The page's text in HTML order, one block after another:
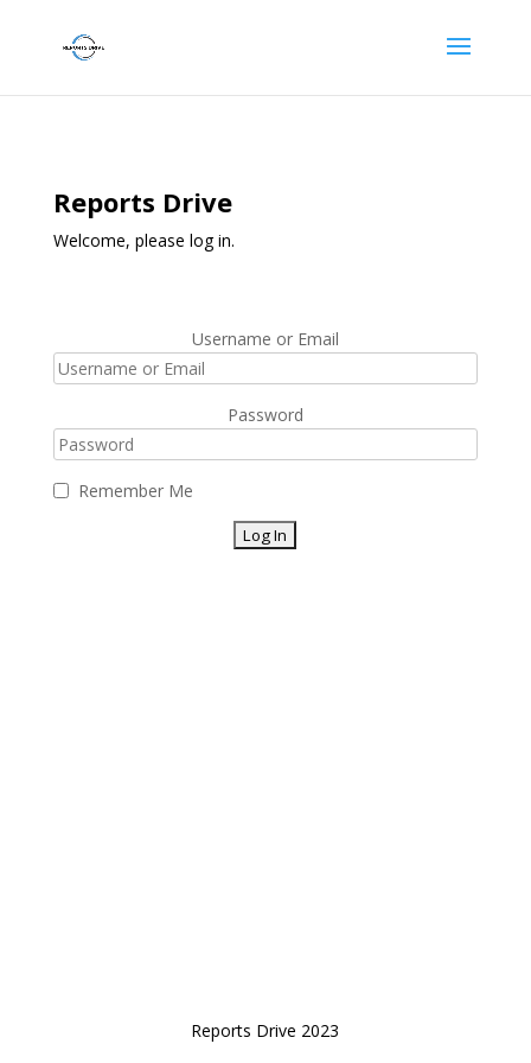
Reports Drive
Welcome, please log in.
Username or Email
Password
Remember Me
Reports Drive 2023